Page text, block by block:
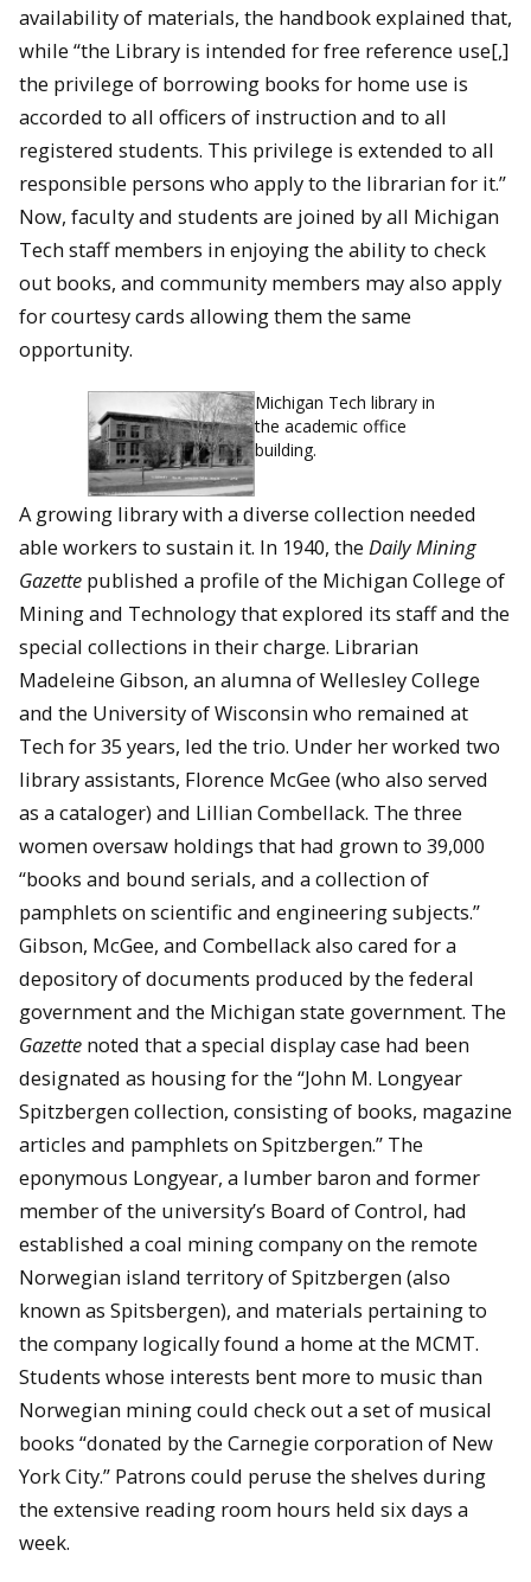
availability of materials, the handbook explained that,
while “the Library is intended for free reference use[,]
the privilege of borrowing books for home use is
accorded to all officers of instruction and to all
registered students. This privilege is extended to all
responsible persons who apply to the librarian for it.”
Now, faculty and students are joined by all Michigan
Tech staff members in enjoying the ability to check
out books, and community members may also apply
for courtesy cards allowing them the same
opportunity.
Michigan Tech library in
the academic office
building.
A growing library with a diverse collection needed
able workers to sustain it. In 1940, the Daily Mining
Gazette published a profile of the Michigan College of
Mining and Technology that explored its staff and the
special collections in their charge. Librarian
Madeleine Gibson, an alumna of Wellesley College
and the University of Wisconsin who remained at
Tech for 35 years, led the trio. Under her worked two
library assistants, Florence McGee (who also served
as a cataloger) and Lillian Combellack. The three
women oversaw holdings that had grown to 39,000
“books and bound serials, and a collection of
pamphlets on scientific and engineering subjects.”
Gibson, McGee, and Combellack also cared for a
depository of documents produced by the federal
government and the Michigan state government. The
Gazette noted that a special display case had been
designated as housing for the “John M. Longyear
Spitzbergen collection, consisting of books, magazine
articles and pamphlets on Spitzbergen.” The
eponymous Longyear, a lumber baron and former
member of the university’s Board of Control, had
established a coal mining company on the remote
Norwegian island territory of Spitzbergen (also
known as Spitsbergen), and materials pertaining to
the company logically found a home at the MCMT.
Students whose interests bent more to music than
Norwegian mining could check out a set of musical
books “donated by the Carnegie corporation of New
York City.” Patrons could peruse the shelves during
the extensive reading room hours held six days a
week.